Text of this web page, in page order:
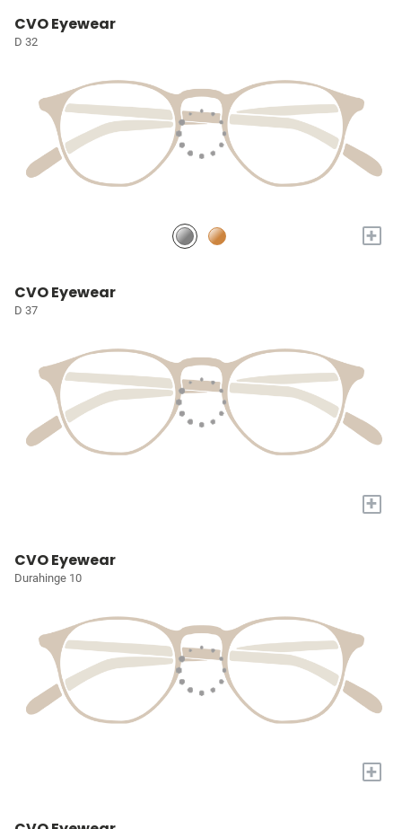
CVO Eyewear
D 32
+
CVO Eyewear
D 37
+
CVO Eyewear
Durahinge 10
+